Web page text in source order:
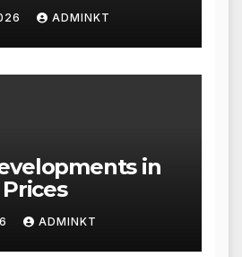
ADMINKT
in
ADMINKT